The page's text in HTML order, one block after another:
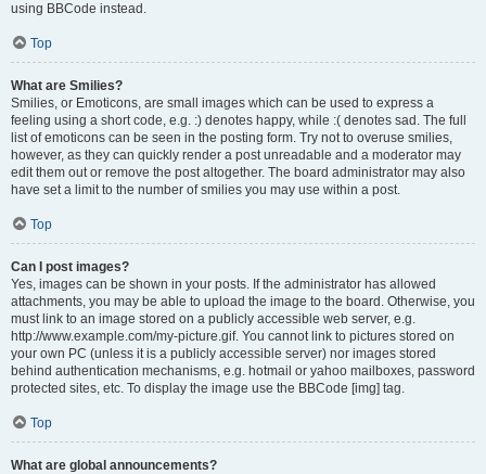
using BBCode instead.
Top
What are Smilies?
Smilies, or Emoticons, are small images which can be used to express a
feeling using a short code, e.g. :) denotes happy, while :( denotes sad. The full
list of emoticons can be seen in the posting form. Try not to overuse smilies,
however, as they can quickly render a post unreadable and a moderator may
edit them out or remove the post altogether. The board administrator may also
have set a limit to the number of smilies you may use within a post.
Top
Can I post images?
Yes, images can be shown in your posts. If the administrator has allowed
attachments, you may be able to upload the image to the board. Otherwise, you
must link to an image stored on a publicly accessible web server, e.g.
http://www.example.com/my-picture.gif. You cannot link to pictures stored on
your own PC (unless it is a publicly accessible server) nor images stored
behind authentication mechanisms, e.g. hotmail or yahoo mailboxes, password
protected sites, etc. To display the image use the BBCode [img] tag.
Top
What are global announcements?